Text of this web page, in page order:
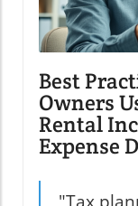
Best
Owners
Rental
Expense